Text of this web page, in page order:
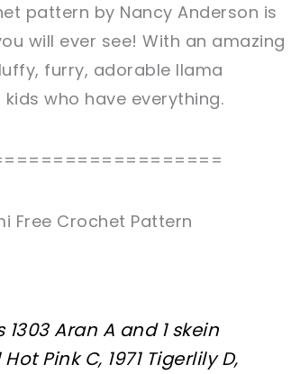
pattern by Nancy Anderson is
will ever see! With an amazing
furry, adorable llama
who have everything.
Free Crochet Pattern
1303 Aran A and 1 skein
Pink C, 1971 Tigerlily D,